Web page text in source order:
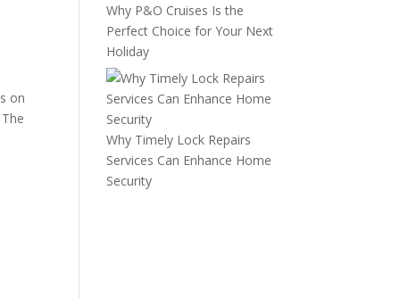
on
Why P&O Cruises Is the
Perfect Choice for Your Next
Holiday
Why Timely Lock Repairs
Services Can Enhance Home
Security